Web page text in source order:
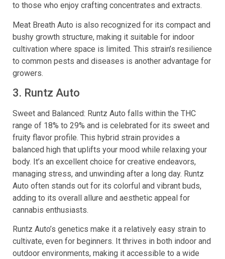
to those who enjoy crafting concentrates and extracts.
Meat Breath Auto is also recognized for its compact and
bushy growth structure, making it suitable for indoor
cultivation where space is limited. This strain’s resilience
to common pests and diseases is another advantage for
growers.
3. Runtz Auto
Sweet and Balanced: Runtz Auto falls within the THC
range of 18% to 29% and is celebrated for its sweet and
fruity flavor profile. This hybrid strain provides a
balanced high that uplifts your mood while relaxing your
body. It’s an excellent choice for creative endeavors,
managing stress, and unwinding after a long day. Runtz
Auto often stands out for its colorful and vibrant buds,
adding to its overall allure and aesthetic appeal for
cannabis enthusiasts.
Runtz Auto’s genetics make it a relatively easy strain to
cultivate, even for beginners. It thrives in both indoor and
outdoor environments, making it accessible to a wide